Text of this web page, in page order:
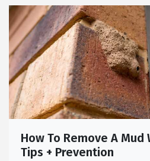
How To Remove A Mud
Tips + Prevention